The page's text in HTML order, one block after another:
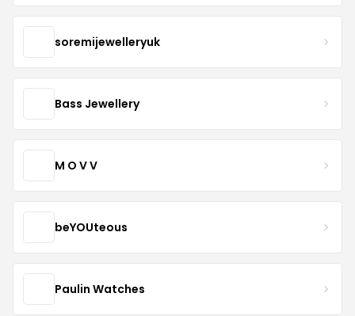
soremijewelleryuk
Bass Jewellery
M O V V
beYOUteous
Paulin Watches